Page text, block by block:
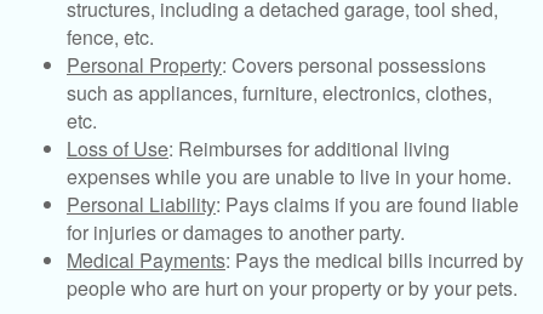
structures, including a detached garage, tool shed,
fence, etc.
Personal Property: Covers personal possessions
such as appliances, furniture, electronics, clothes,
etc.
Loss of Use: Reimburses for additional living
expenses while you are unable to live in your home.
Personal Liability: Pays claims if you are found liable
for injuries or damages to another party.
Medical Payments: Pays the medical bills incurred by
people who are hurt on your property or by your pets.